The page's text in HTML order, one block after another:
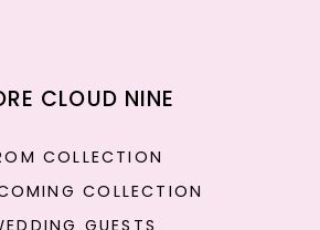
CLOUD NINE
COLLECTION
COLLECTION